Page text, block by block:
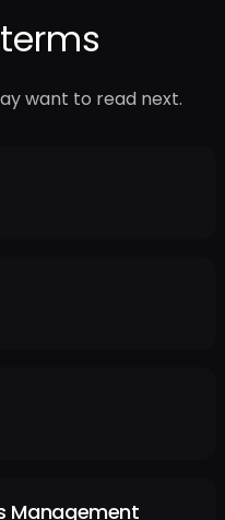
want to read next.
Management